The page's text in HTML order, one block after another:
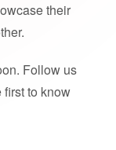
their
Follow us
to know